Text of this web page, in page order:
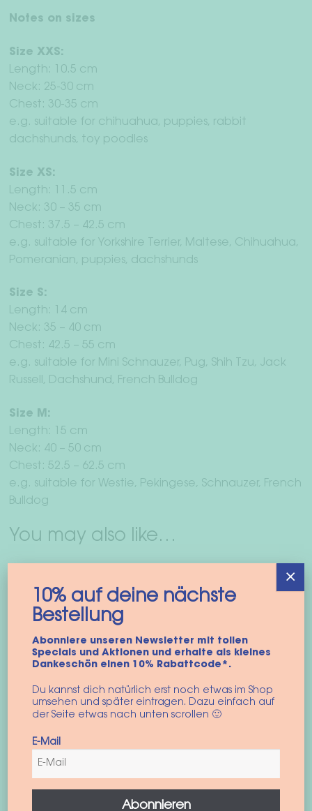
Notes on sizes
Size XXS:
Length: 10.5 cm
Neck: 25-30 cm
Chest: 30-35 cm
e.g. suitable for chihuahua, puppies, rabbit
dachshunds, toy poodles
Size XS:
Length: 11.5 cm
Neck: 30 – 35 cm
Chest: 37.5 – 42.5 cm
e.g. suitable for Yorkshire Terrier, Maltese, Chihuahua,
Pomeranian, puppies, dachshunds
Size S:
Length: 14 cm
Neck: 35 – 40 cm
Chest: 42.5 – 55 cm
e.g. suitable for Mini Schnauzer, Pug, Shih Tzu, Jack
Russell, Dachshund, French Bulldog
Size M:
Length: 15 cm
Neck: 40 – 50 cm
Chest: 52.5 – 62.5 cm
e.g. suitable for Westie, Pekingese, Schnauzer, French
Bulldog
You may also like…
Dog harness
“colorblock vest”
incl. VAT
This
10% auf deine nächste
Bestellung
Abonniere unseren Newsletter mit tollen
Specials und Aktionen und erhalte als kleines
Dankeschön einen 10% Rabattcode*.
Du kannst dich natürlich erst noch etwas im Shop
umsehen und später eintragen. Dazu einfach auf
der Seite etwas nach unten scrollen 🙂
E-Mail
Abonnieren
×